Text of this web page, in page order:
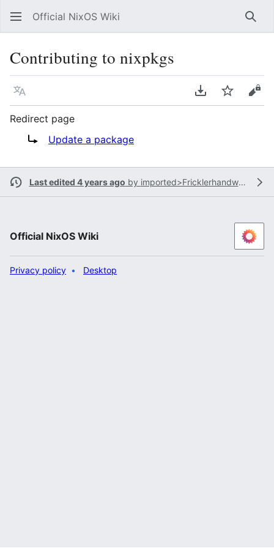
Official NixOS Wiki
Contributing to nixpkgs
Language Download PDF
Watch
Redirect page
Redirect to:Update a package
Last edited 4 years ago by imported>Fricklerhandwerk
Official NixOS Wiki
Privacy policy Desktop